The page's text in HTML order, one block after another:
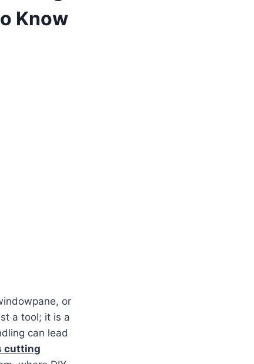
Know
or
a tool; it is a
can lead
cutting